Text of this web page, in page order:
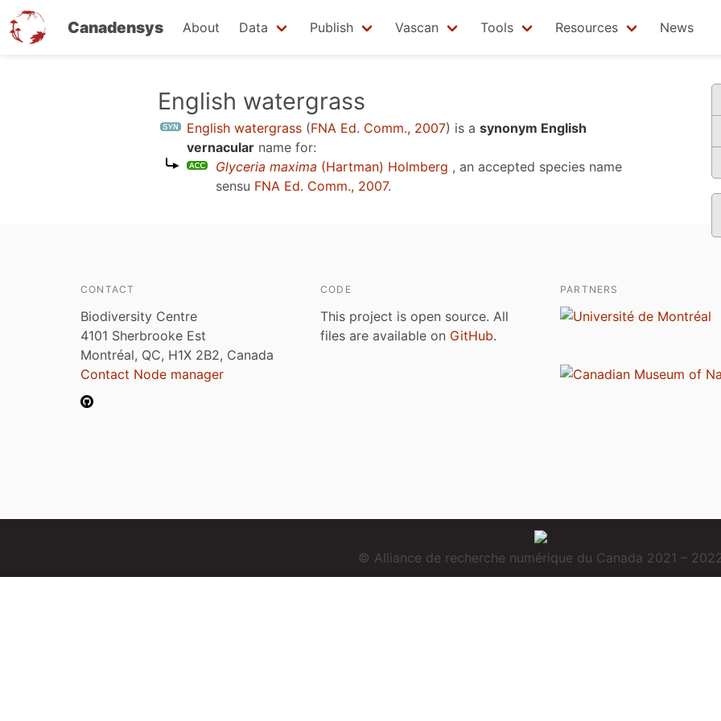
Canadensys About Data Publish Vascan Tools Resources News
English watergrass
English watergrass (FNA Ed. Comm., 2007) is a synonym English
vernacular name for:
Glyceria maxima (Hartman) Holmberg , an accepted species name
sensu FNA Ed. Comm., 2007.
CONTACT
Biodiversity Centre
4101 Sherbrooke Est
Montréal, QC, H1X 2B2, Canada
Contact Node manager
CODE
This project is open source. All
files are available on GitHub.
PARTNERS
© Alliance de recherche numérique du Canada 2021 –